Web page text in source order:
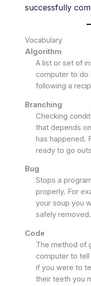
successfully
Vocabulary
Algorithm
A list or set of
computer to do
following a
Branching
Checking
that depends
has happened.
ready to go
Bug
Stops a
properly. For
your soup you
safely removed.
Code
The method of
computer to
if you were to
their teeth you